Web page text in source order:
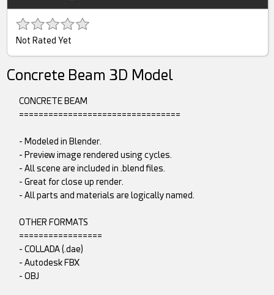
Not Rated Yet
Concrete Beam 3D Model
CONCRETE BEAM
=================================
- Modeled in Blender.
- Preview image rendered using cycles.
- All scene are included in .blend files.
- Great for close up render.
- All parts and materials are logically named.
OTHER FORMATS
=================
- COLLADA (.dae)
- Autodesk FBX
- OBJ